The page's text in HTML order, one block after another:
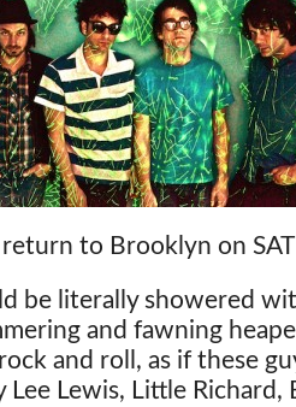
to Brooklyn on
be literally showered
and fawning
and roll, as if these
Lee Lewis, Little Richard,